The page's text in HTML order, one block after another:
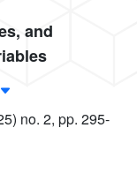
and
no. 2, pp. 295-